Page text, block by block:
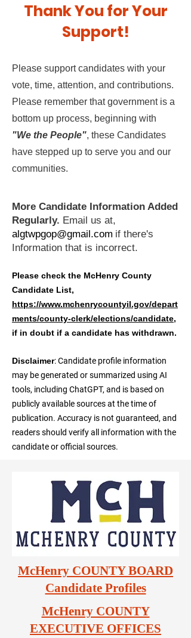
Thank You for Your
Support!
Please support candidates with your
vote, time, attention, and contributions.
Please remember that government is a
bottom up process, beginning with
"We the People", these Candidates
have stepped up to serve you and our
communities.
More Candidate Information Added
Regularly. Email us at,
algtwpgop@gmail.com if there's
Information that is incorrect.
Please check the McHenry County
Candidate List,
https://www.mchenrycountyil.gov/depart
ments/county-clerk/elections/candidate,
if in doubt if a candidate has withdrawn.
Disclaimer: Candidate profile information
may be generated or summarized using AI
tools, including ChatGPT, and is based on
publicly available sources at the time of
publication. Accuracy is not guaranteed, and
readers should verify all information with the
candidate or official sources.
McHenry COUNTY BOARD
Candidate Profiles
McHenry COUNTY
EXECUTIVE OFFICES